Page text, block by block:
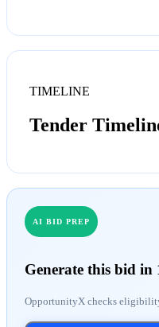
TIMELINE
Tender
AI BID PREP
Generate this bid in
OpportunityX checks